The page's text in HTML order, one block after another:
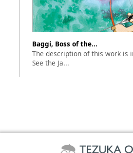
Baggi, Boss of the...
The description of this work is
See the Ja...